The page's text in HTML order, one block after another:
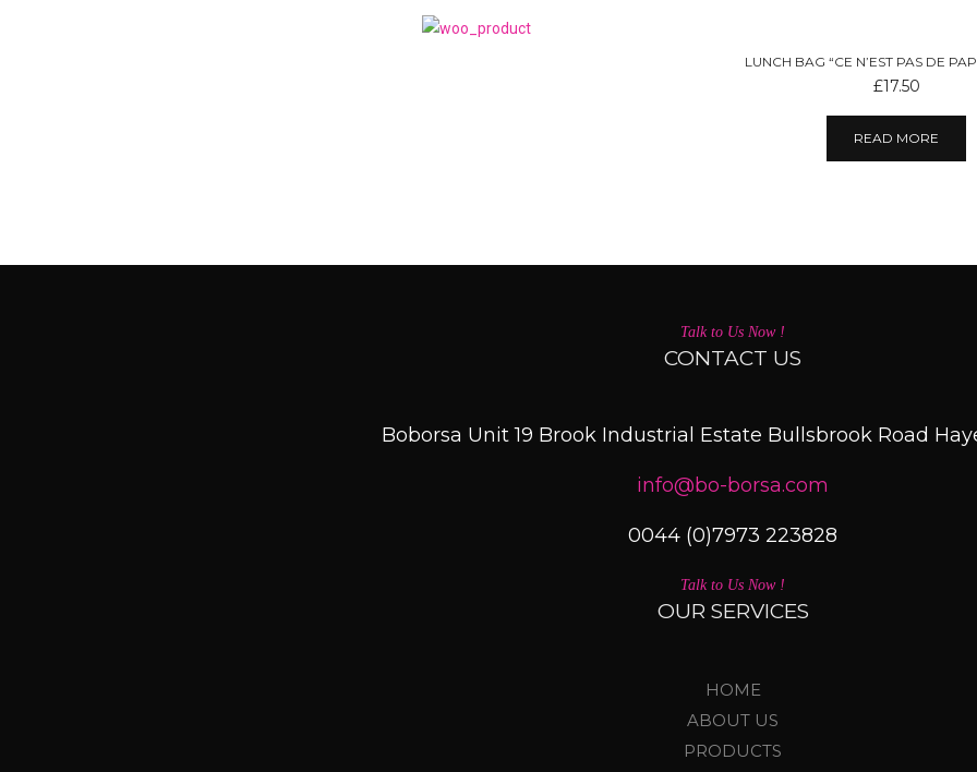
LUNCH BAG “CE N’EST PAS DE
£17.50
READ MORE
Talk to Us Now !
CONTACT US
Boborsa Unit 19 Brook Industrial Estate Bullsbrook Road
info@bo-borsa.com
0044 (0)7973 223828
Talk to Us Now !
OUR SERVICES
HOME
ABOUT US
PRODUCTS